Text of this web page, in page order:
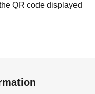
QR code displayed